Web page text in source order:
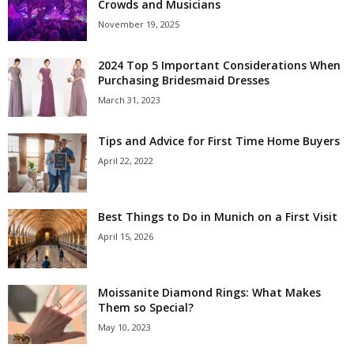
Crowds and Musicians
November 19, 2025
2024 Top 5 Important Considerations When
Purchasing Bridesmaid Dresses
March 31, 2023
Tips and Advice for First Time Home Buyers
April 22, 2022
Best Things to Do in Munich on a First Visit
April 15, 2026
Moissanite Diamond Rings: What Makes
Them so Special?
May 10, 2023